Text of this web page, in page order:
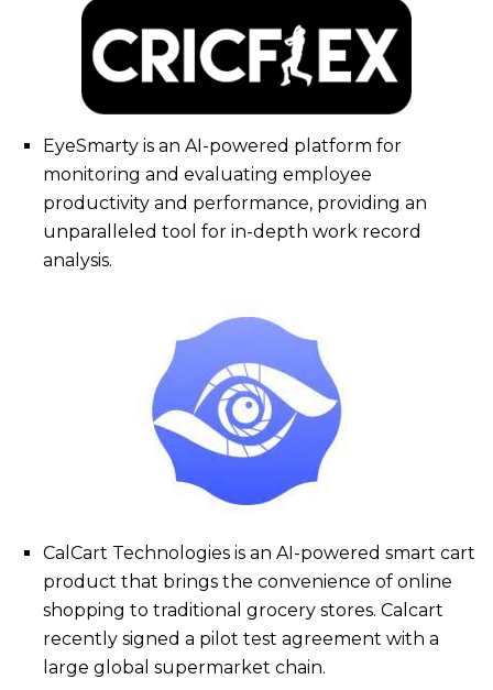
EyeSmarty is an AI-powered platform for
monitoring and evaluating employee
productivity and performance, providing an
unparalleled tool for in-depth work record
analysis.
CalCart Technologies is an AI-powered smart cart
product that brings the convenience of online
shopping to traditional grocery stores. Calcart
recently signed a pilot test agreement with a
large global supermarket chain.